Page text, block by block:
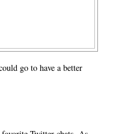
go to have a better